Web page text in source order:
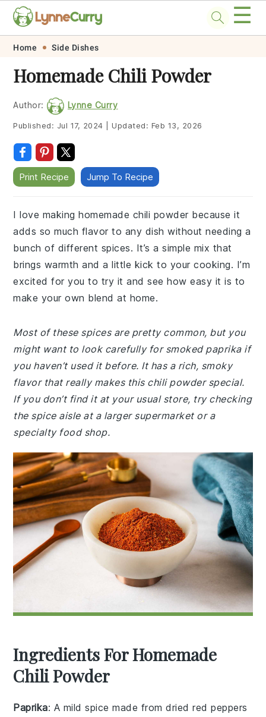
Skip
primary
navigation
Skip
main
content
Skip
primary
sidebar
Skip
footer
☰
Home Side Dishes
Homemade Chili Powder
Author: Lynne Curry
Published: Jul 17, 2024 Updated: Feb 13, 2026
Print Recipe Jump To Recipe
I love making homemade chili powder because it
adds so much flavor to any dish without needing a
bunch of different spices. It’s a simple mix that
brings warmth and a little kick to your cooking. I’m
excited for you to try it and see how easy it is to
make your own blend at home.
Most of these spices are pretty common, but you
might want to look carefully for smoked paprika if
you haven’t used it before. It has a rich, smoky
flavor that really makes this chili powder special.
If you don’t find it at your usual store, try checking
the spice aisle at a larger supermarket or a
specialty food shop.
Ingredients For Homemade
Chili Powder
Paprika: A mild spice made from dried red peppers